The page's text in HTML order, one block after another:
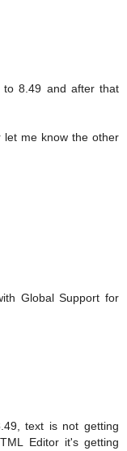
to 8.49 and after that
let me know the other
Global Support for
text is not getting
Editor it's getting